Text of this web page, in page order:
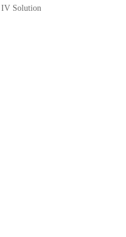
IV Solution